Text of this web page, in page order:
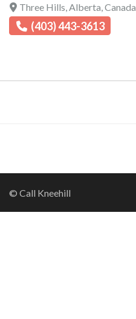
Three Hills Alberta Canada
(403) 443-3613
© Call Kneehill